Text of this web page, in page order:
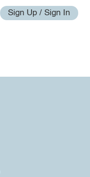
Sign Up / Sign In